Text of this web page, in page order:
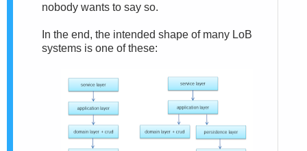
nobody wants to say so.
In the end, the intended shape of many LoB
systems is one of these: